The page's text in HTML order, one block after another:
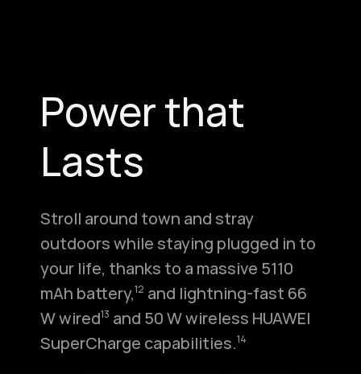
Power that
Lasts
Stroll around town and stray
outdoors while staying plugged in to
your life, thanks to a massive 5110
mAh battery,⁠12 and lightning-fast 66
W wired⁠13 and 50 W wireless HUAWEI
SuperCharge capabilities.⁠14